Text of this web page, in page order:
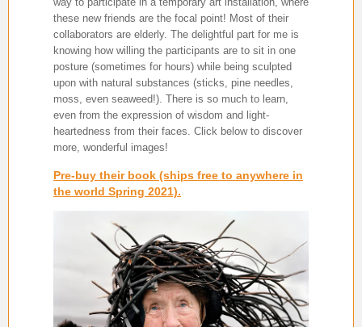
these new friends are the focal point! Most of their
collaborators are elderly. The delightful part for me is
knowing how willing the participants are to sit in one
posture (sometimes for hours) while being sculpted
upon with natural substances (sticks, pine needles,
moss, even seaweed!). There is so much to learn,
even from the expression of wisdom and light-
heartedness from their faces. Click below to discover
more, wonderful images!
Pre-buy their book (ships free to anywhere in
the world Spring 2021).